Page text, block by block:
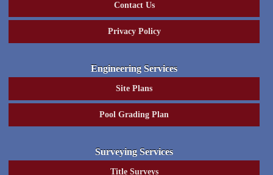
Contact Us
Privacy Policy
Engineering Services
Site Plans
Pool Grading Plan
Surveying Services
Title Surveys